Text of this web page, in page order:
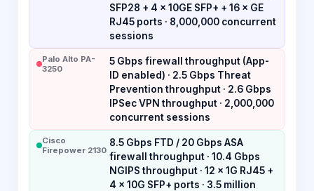
SFP28 + 4 × 10GE SFP+ + 16 × GE
RJ45 ports · 8,000,000 concurrent
sessions
Palo Alto PA-
3250
5 Gbps firewall throughput (App-
ID enabled) · 2.5 Gbps Threat
Prevention throughput · 2.6 Gbps
IPSec VPN throughput · 2,000,000
concurrent sessions
Cisco
Firepower 2130
8.5 Gbps FTD / 20 Gbps ASA
firewall throughput · 10.4 Gbps
NGIPS throughput · 12 × 1G RJ45 +
4 × 10G SFP+ ports · 3.5 million